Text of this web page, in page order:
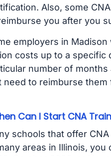
Also, some
you after you
employers in
costs up to a specific
number of
need to reimburse
Can I Start CNA
schools that offer
areas in Illinois,